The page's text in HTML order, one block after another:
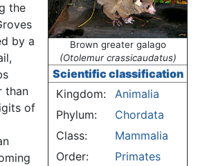
Brown greater galago
(Otolemur crassicaudatus)
Scientific classification
Kingdom:
Animalia
Phylum:
Chordata
Class:
Mammalia
Order:
Primates
the
by a
than
of